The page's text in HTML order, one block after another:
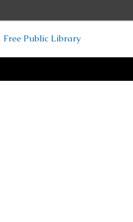
Public Library